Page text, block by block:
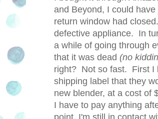
and Beyond, I could
return window had
defective appliance. In
a while of going through
that it was dead (no
right? Not so fast. First I
shipping label that they
new blender, at a cost of
I have to pay anything
point, I'm still in contact